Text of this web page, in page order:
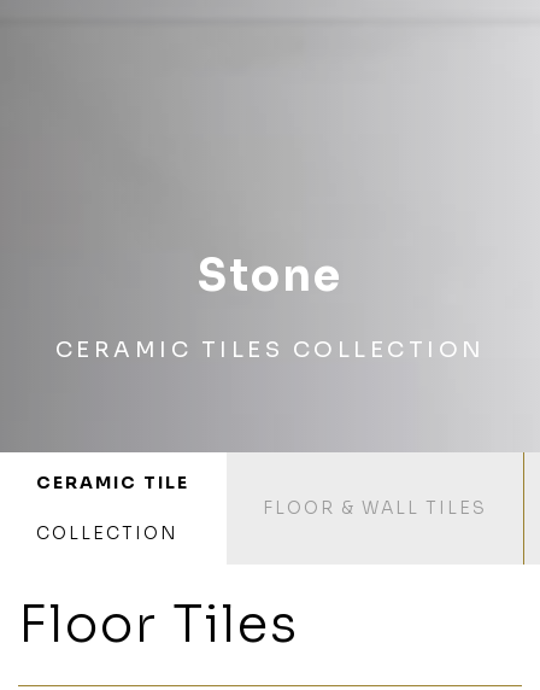
Stone
CERAMIC TILES COLLECTION
CERAMIC TILE
COLLECTION
FLOOR & WALL TILES
Floor Tiles